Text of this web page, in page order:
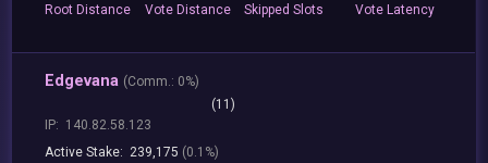
RootDistance Vote Distance Skipped Slots VoteLatency
Edgevana (Comm.: 0%)
(11)
IP: 140.82.58.123
Active Stake: 239,175 (0.1%)